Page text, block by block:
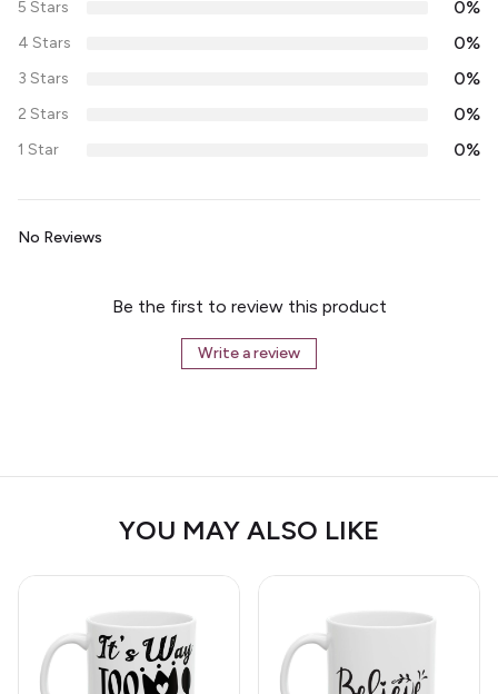
5 Stars 0%
4 Stars 0%
3 Stars 0%
2 Stars 0%
1 Star 0%
No Reviews
Be the first to review this product
Write a review
YOU MAY ALSO LIKE